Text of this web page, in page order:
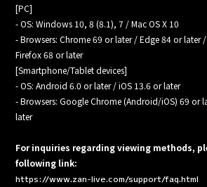
[PC]
- OS: Windows 10, 8 (8.1), 7 / Mac OS X 10
- Browsers: Chrome 69 or later / Edge 84 or later
Firefox 68 or later
[Smartphone/Tablet devices]
- OS: Android 6.0 or later / iOS 13.6 or later
- Browsers: Google Chrome (Android/iOS) 69 or
later
For inquiries regarding viewing methods,
following link:
https://www.zan-live.com/support/faq.html